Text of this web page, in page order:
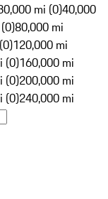
mi (0)40,000
80,000 mi
120,000 mi
(0)160,000 mi
(0)200,000 mi
(0)240,000 mi